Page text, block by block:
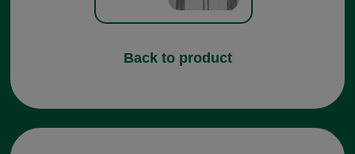
Back to product